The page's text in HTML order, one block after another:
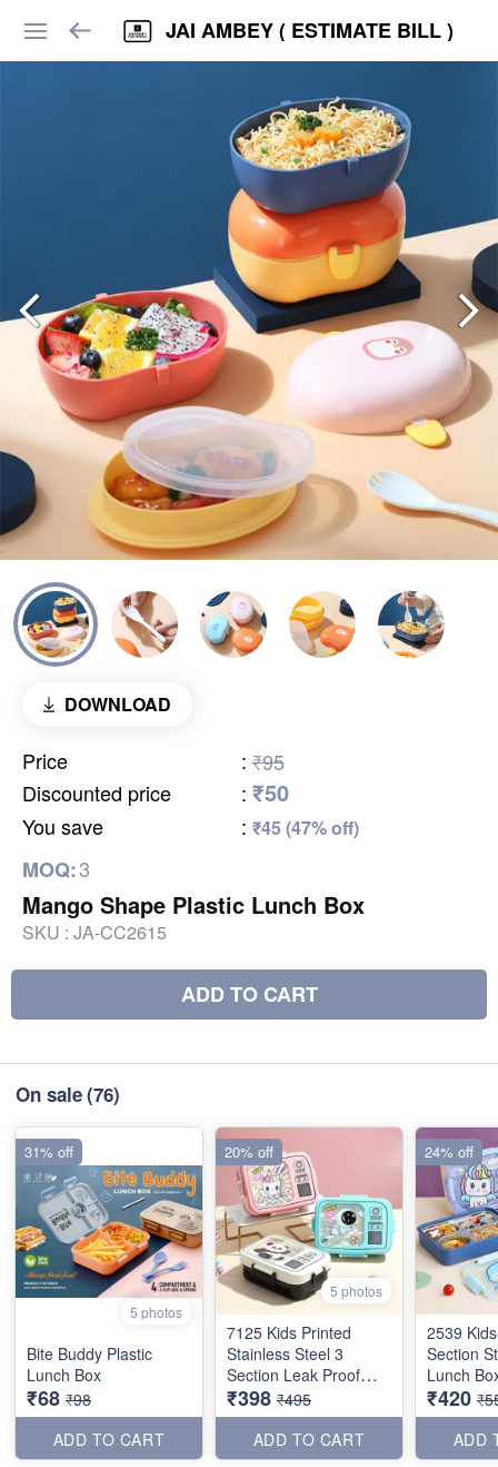
JAI AMBEY ( ESTIMATE BILL )
DOWNLOAD
Price : ₹95
Discounted price
: ₹50
You save : ₹45 (47% off)
MOQ:3
Mango Shape Plastic Lunch Box
SKU : JA-CC2615
ADD TO CART
On sale(76)
5 photos
Bite Buddy Plastic
Lunch Box
₹68 ₹98
ADD TO CART
31% off
5 photos
7125 Kids Printed
Stainless Steel 3
Section Leak Proof
Lunch Box
₹398 ₹495
ADD TO CART
20% off
2539
Section
Lunch
₹420
ADD
24% off